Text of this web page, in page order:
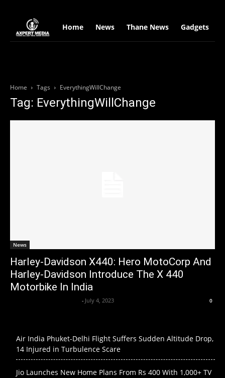
Home News Thane News Gadgets
Home Tags EverythingWillChange
Tag: EverythingWillChange
News
Harley-Davidson X440: Hero MotoCorp And
Harley-Davidson Introduce The X 440
Motorbike In India
- July 4, 2023 0
Air India Phuket-Delhi Flight Suffers Sudden Altitude Drop,
14 Injured in Turbulence Scare
Jio Launches New Home Plans From Rs 400 With 1,000+ TV